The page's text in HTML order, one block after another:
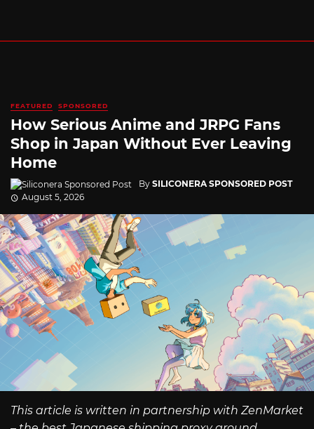
FEATURED SPONSORED
How Serious Anime and JRPG Fans
Shop in Japan Without Ever Leaving
Home
By SILICONERA SPONSORED POST
August 5, 2026
This article is written in partnership with ZenMarket